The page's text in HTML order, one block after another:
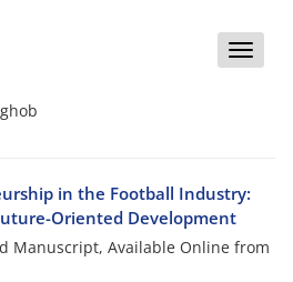
Toggle
in the Football Industry:
Oriented Development
Manuscript, Available Online from